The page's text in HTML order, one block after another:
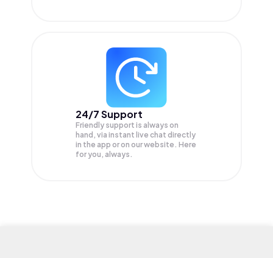
24/7 Support
Friendly support is always on
hand, via instant live chat directly
in the app or on our website. Here
for you, always.